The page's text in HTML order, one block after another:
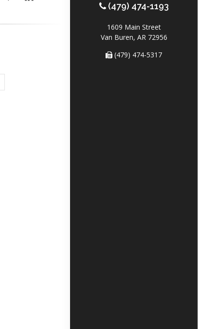
(479) 474-1193
1609 Main Street
Van Buren, AR 72956
(479) 474-5317